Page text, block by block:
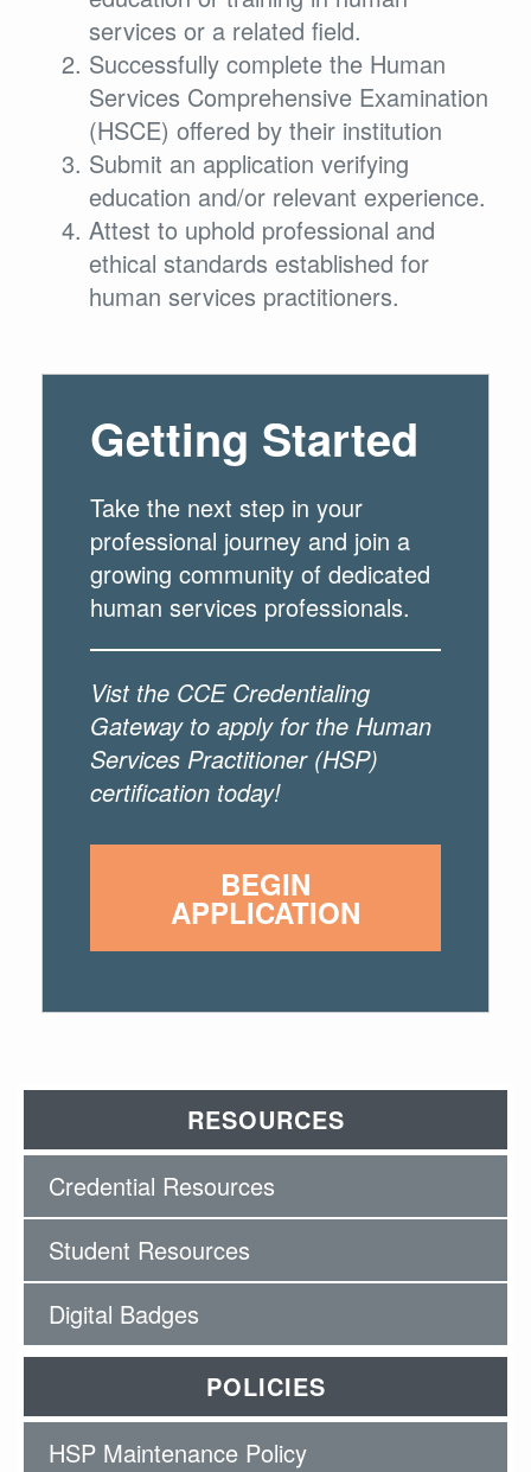
services or a related field.
Successfully complete the Human
Services Comprehensive Examination
(HSCE) offered by their institution
Submit an application verifying
education and/or relevant experience.
Attest to uphold professional and
ethical standards established for
human services practitioners.
Getting Started
Take the next step in your
professional journey and join a
growing community of dedicated
human services professionals.
Vist the CCE Credentialing
Gateway to apply for the Human
Services Practitioner (HSP)
certification today!
BEGIN
APPLICATION
RESOURCES
Credential Resources
Student Resources
Digital Badges
POLICIES
HSP Maintenance Policy